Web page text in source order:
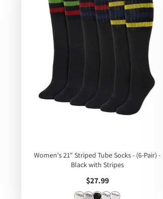
Women's 21" Striped Tube Socks - (6-Pair) -
Black with Stripes
Price
$27.99